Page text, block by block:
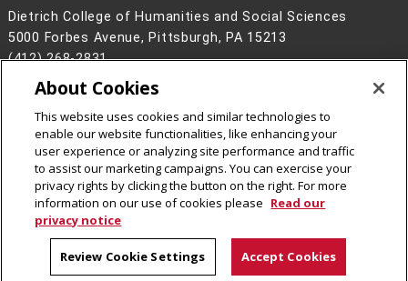
Dietrich College of Humanities and Social Sciences
5000 Forbes Avenue, Pittsburgh, PA 15213
(412) 268-2831
Legal Info
www.cmu.edu
2026Carnegie Mellon University
CMU on Facebook
CMU on Instagram
CMU YouTube Channel
About Cookies
This website uses cookies and similar technologies to
enable our website functionalities, like enhancing your
user experience or analyzing site performance and traffic
to assist our marketing campaigns. You can exercise your
privacy rights by clicking the button on the right. For more
information on our use of cookies please Read our
privacy notice
Review Cookie Settings Accept Cookies